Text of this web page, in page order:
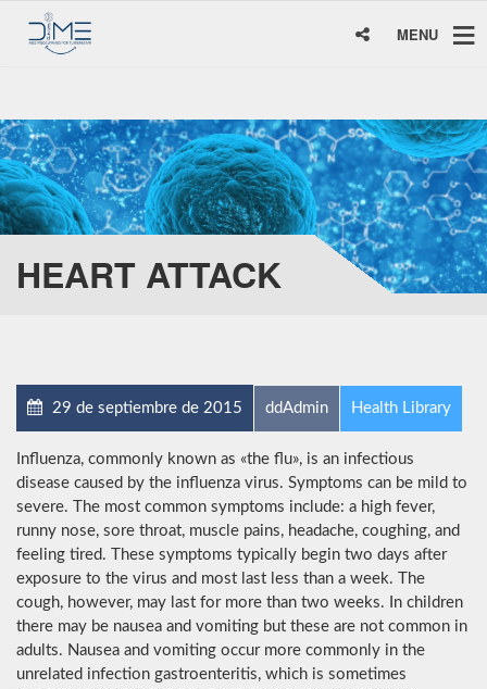
MENU
HEART ATTACK
29 de septiembre de 2015 ddAdmin Health Library
Influenza, commonly known as «the flu», is an infectious
disease caused by the influenza virus. Symptoms can be mild to
severe. The most common symptoms include: a high fever,
runny nose, sore throat, muscle pains, headache, coughing, and
feeling tired. These symptoms typically begin two days after
exposure to the virus and most last less than a week. The
cough, however, may last for more than two weeks. In children
there may be nausea and vomiting but these are not common in
adults. Nausea and vomiting occur more commonly in the
unrelated infection gastroenteritis, which is sometimes